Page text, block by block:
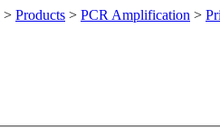
> Products > PCR Amplification >